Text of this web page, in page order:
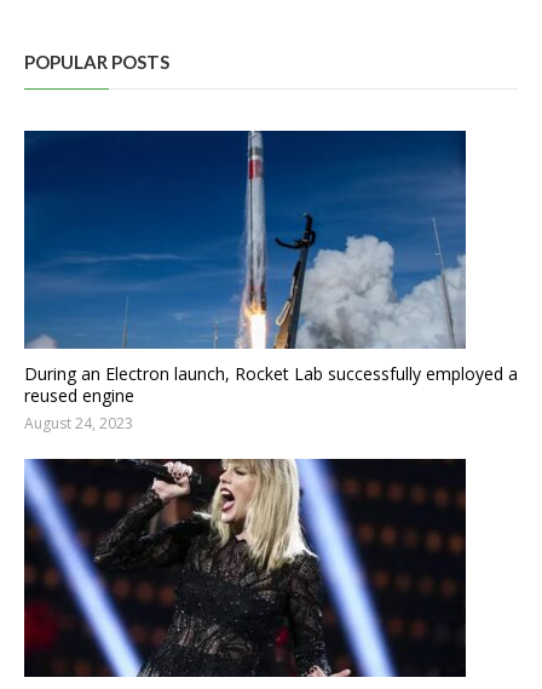
POPULAR POSTS
During an Electron launch, Rocket Lab successfully employed a
reused engine
August 24, 2023